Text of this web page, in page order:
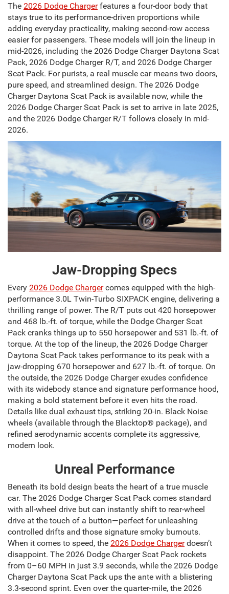
The 2026 Dodge Chargerfeatures a four-door body that
stays true to its performance-driven proportions while
adding everyday practicality, making second-row access
easier for passengers. These models will join the lineup in
mid-2026, including the 2026 Dodge Charger Daytona Scat
Pack, 2026 Dodge Charger R/T, and 2026 Dodge Charger
Scat Pack. For purists, a real muscle car means two doors,
pure speed, and streamlined design. The 2026 Dodge
Charger Daytona Scat Pack is available now, while the
2026 Dodge Charger Scat Pack is set to arrive in late 2025,
and the 2026 Dodge Charger R/T follows closely in mid-
2026.
Jaw-Dropping Specs
Every 2026 Dodge Chargercomes equipped with the high-
performance 3.0L Twin-Turbo SIXPACK engine, delivering a
thrilling range of power. The R/T puts out 420 horsepower
and 468 lb.-ft. of torque, while the Dodge Charger Scat
Pack cranks things up to 550 horsepower and 531 lb.-ft. of
torque. At the top of the lineup, the 2026 Dodge Charger
Daytona Scat Pack takes performance to its peak with a
jaw-dropping 670 horsepower and 627 lb.-ft. of torque. On
the outside, the 2026 Dodge Charger exudes confidence
with its widebody stance and signature performance hood,
making a bold statement before it even hits the road.
Details like dual exhaust tips, striking 20-in. Black Noise
wheels (available through the Blacktop® package), and
refined aerodynamic accents complete its aggressive,
modern look.
Unreal Performance
Beneath its bold design beats the heart of a true muscle
car. The 2026 Dodge Charger Scat Pack comes standard
with all-wheel drive but can instantly shift to rear-wheel
drive at the touch of a button—perfect for unleashing
controlled drifts and those signature smoky burnouts.
When it comes to speed, the 2026 Dodge Chargerdoesn’t
disappoint. The 2026 Dodge Charger Scat Pack rockets
from 0–60 MPH in just 3.9 seconds, while the 2026 Dodge
Charger Daytona Scat Pack ups the ante with a blistering
3.3-second sprint. Even over the quarter-mile, the 2026